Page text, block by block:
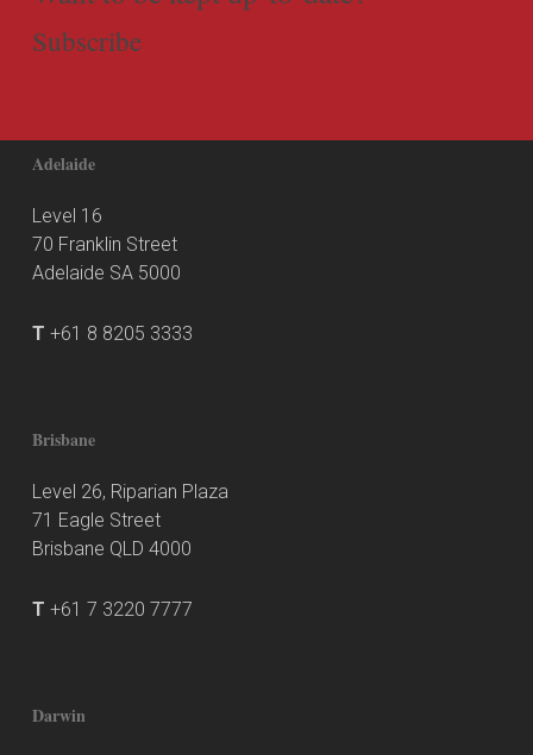
Subscribe
Adelaide
Level 16
70 Franklin Street
Adelaide SA 5000
T +61 8 8205 3333
Brisbane
Level 26, Riparian Plaza
71 Eagle Street
Brisbane QLD 4000
T +61 7 3220 7777
Darwin